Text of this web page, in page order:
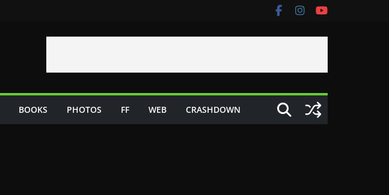
BOOKS PHOTOS FF WEB CRASHDOWN